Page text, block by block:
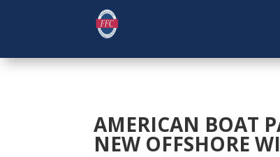
AMERICAN BOAT
NEW OFFSHORE